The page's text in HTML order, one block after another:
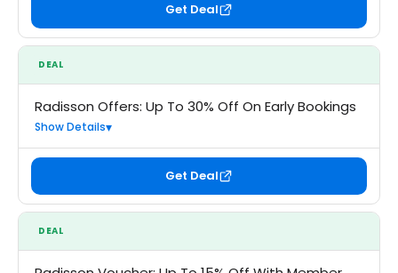
Get Deal
DEAL
Radisson Offers: Up To 30% Off On Early Bookings
Show Details
Get Deal
DEAL